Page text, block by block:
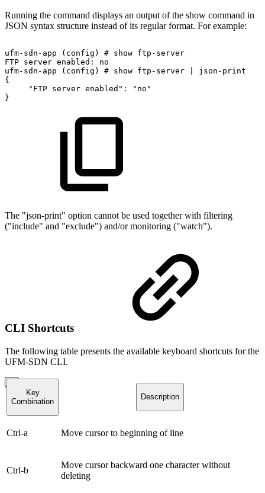
Running the command displays an output of the show command in
JSON syntax structure instead of its regular format. For example:
ufm-sdn-app (config) # show ftp-server
FTP server enabled:
no
ufm-sdn-app
(config) # show ftp-server
json-print
{
"FTP server enabled":
"no"
}
The "json-print" option cannot be used together with filtering
("include" and "exclude") and/or monitoring ("watch").
CLI Shortcuts
The following table presents the available keyboard shortcuts for the
UFM-SDN CLI.
Key
Combination
Description
Ctrl-a Move cursor to beginning of line
Ctrl-b
Move cursor backward one character without
deleting